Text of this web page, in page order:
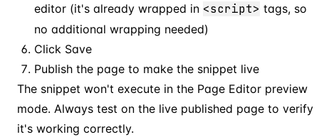
editor (it's already wrapped in <script> tags, so
no additional wrapping needed)
Click Save
Publish the page to make the snippet live
The snippet won't execute in the Page Editor preview
mode. Always test on the live published page to verify
it's working correctly.